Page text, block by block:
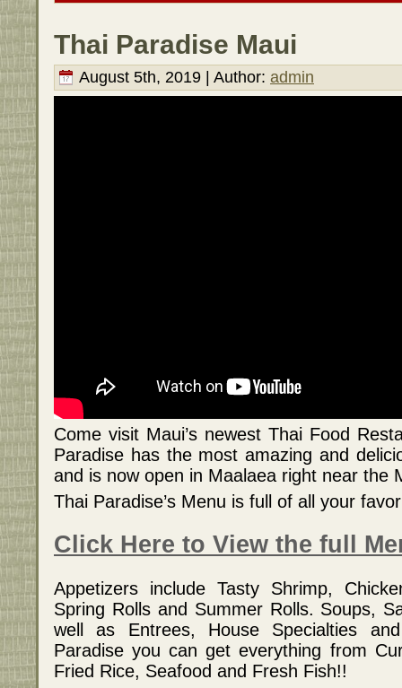
Thai Paradise Maui
August 5th, 2019 | Author: admin
Come visit Maui’s newest Thai Food
Paradise has the most amazing and
and is now open in Maalaea right near the
Thai Paradise’s Menu is full of all your
Click Here to View the full
Appetizers include Tasty Shrimp,
Spring Rolls and Summer Rolls. Soups,
well as Entrees, House Specialties
Paradise you can get everything from
Fried Rice, Seafood and Fresh Fish!!